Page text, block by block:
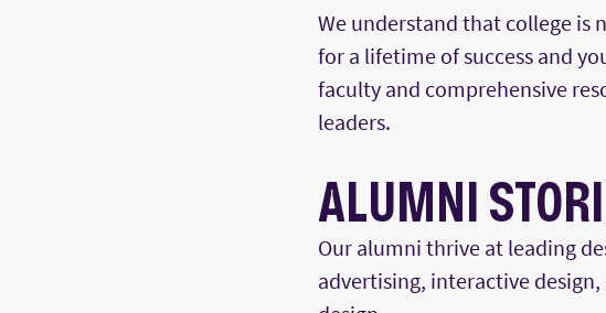
We understand that college is
for a lifetime of success and
faculty and comprehensive
leaders.
ALUMNI
Our alumni thrive at leading
advertising, interactive